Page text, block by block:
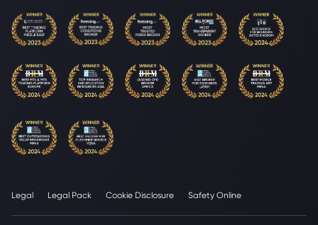
Legal Legal Pack Cookie Disclosure Safety Online